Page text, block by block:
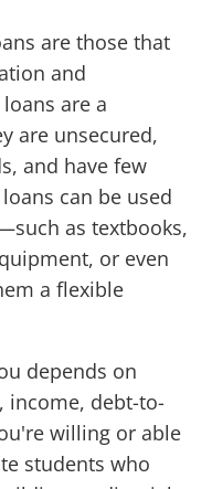
are those that
and
are a
are unsecured,
and have few
can be used
as textbooks,
or even
a flexible
depends on
income, debt-to-
willing or able
students who